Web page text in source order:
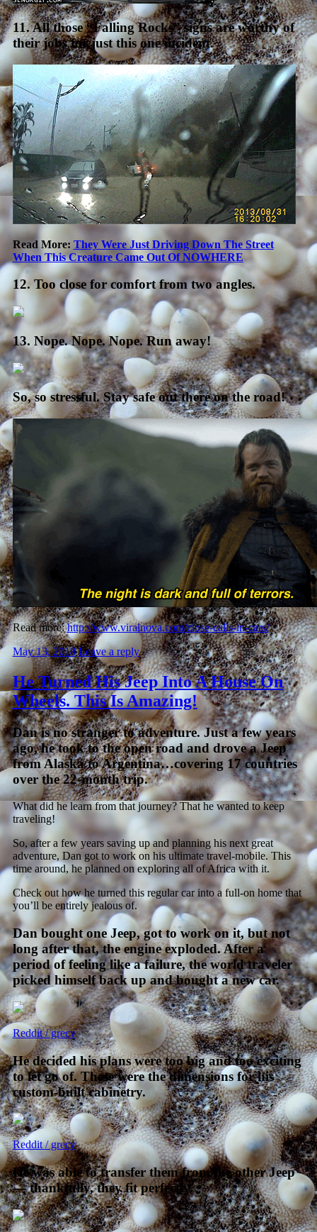
11. All those “Falling Rocks” signs are worthy of
their jobs for just this one incident.
Read More: They Were Just Driving Down The Street
When This Creature Came Out Of NOWHERE
12. Too close for comfort from two angles.
13. Nope. Nope. Nope. Run away!
So, so stressful. Stay safe out there on the road!
Read more:http://www.viralnova.com/close-calls-in-cars/
May 13, 2018 Leave a reply
He Turned His Jeep Into A House On
Wheels. This Is Amazing!
Dan is no stranger to adventure. Just a few years
ago, he took to the open road and drove a Jeep
from Alaska to Argentina…covering 17 countries
over the 22-month trip.
What did he learn from that journey? That he wanted to keep
traveling!
So, after a few years saving up and planning his next great
adventure, Dan got to work on his ultimate travel-mobile. This
time around, he planned on exploring all of Africa with it.
Check out how he turned this regular car into a full-on home that
you’ll be entirely jealous of.
Dan bought one Jeep, got to work on it, but not
long after that, the engine exploded. After a
period of feeling like a failure, the world traveler
picked himself back up and bought a new car.
Reddit / grecy
He decided his plans were too big and too exciting
to let go of. These were the dimensions for his
custom-built cabinetry.
Reddit / grecy
He was able to transfer them from the other Jeep
— thankfully, they fit perfectly.